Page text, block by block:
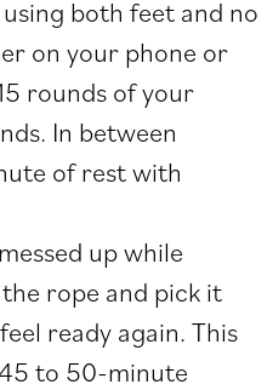
both feet and no
on your phone or
rounds of your
In between
of rest with
up while
rope and pick it
ready again. This
to 50-minute